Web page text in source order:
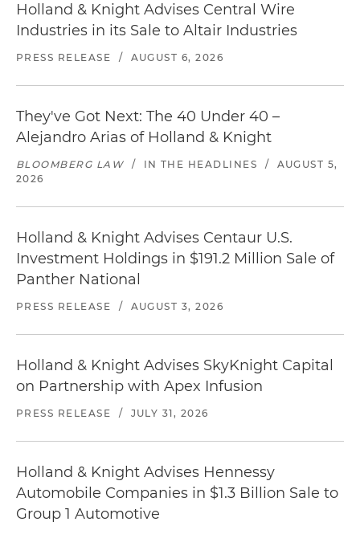
Holland & Knight Advises Central Wire
Industries in its Sale to Altair Industries
PRESS RELEASE / AUGUST 6, 2026
They've Got Next: The 40 Under 40 –
Alejandro Arias of Holland & Knight
BLOOMBERG LAW / IN THE HEADLINES /
AUGUST 5,
2026
Holland & Knight Advises Centaur U.S.
Investment Holdings in $191.2 Million Sale of
Panther National
PRESS RELEASE / AUGUST 3, 2026
Holland & Knight Advises SkyKnight Capital
on Partnership with Apex Infusion
PRESS RELEASE / JULY 31, 2026
Holland & Knight Advises Hennessy
Automobile Companies in $1.3 Billion Sale to
Group 1 Automotive